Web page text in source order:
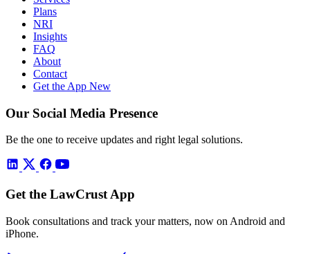
Plans
NRI
Insights
FAQ
About
Contact
Get the App New
Our Social Media Presence
Be the one to receive updates and right legal solutions.
Get the LawCrust App
Book consultations and track your matters, now on Android and
iPhone.